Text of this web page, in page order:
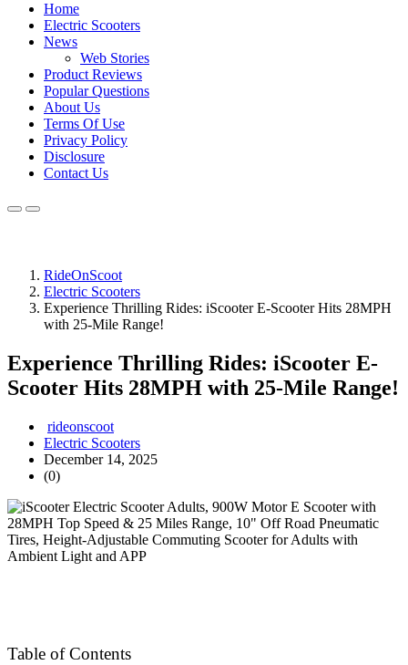
Home
Electric Scooters
News
Web Stories
Product Reviews
Popular Questions
About Us
Terms Of Use
Privacy Policy
Disclosure
Contact Us
RideOnScoot
Electric Scooters
Experience Thrilling Rides: iScooter E-Scooter Hits 28MPH
with 25-Mile Range!
Experience Thrilling Rides: iScooter E-
Scooter Hits 28MPH with 25-Mile Range!
rideonscoot
Electric Scooters
December 14, 2025
(0)
Table of Contents